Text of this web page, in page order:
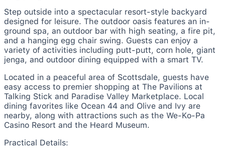
Step outside into a spectacular resort-style backyard
designed for leisure. The outdoor oasis features an in-
ground spa, an outdoor bar with high seating, a fire pit,
and a hanging egg chair swing. Guests can enjoy a
variety of activities including putt-putt, corn hole, giant
jenga, and outdoor dining equipped with a smart TV.
Located in a peaceful area of Scottsdale, guests have
easy access to premier shopping at The Pavilions at
Talking Stick and Paradise Valley Marketplace. Local
dining favorites like Ocean 44 and Olive and Ivy are
nearby, along with attractions such as the We-Ko-Pa
Casino Resort and the Heard Museum.
Practical Details: